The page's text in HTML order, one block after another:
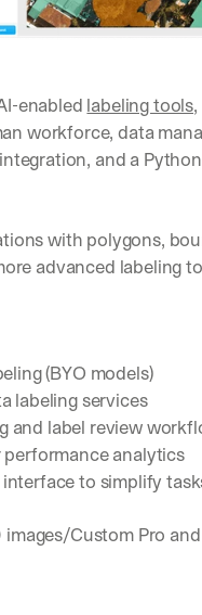
enabled labeling tools
workforce, data
and a
with polygons,
advanced labeling
(BYO models)
labeling services
and label review
analytics
to simplify
Custom Pro